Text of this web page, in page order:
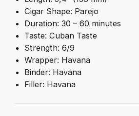
Cigar Shape: Parejo
Duration: 30 – 60 minutes
Taste: Cuban Taste
Strength: 6/9
Wrapper: Havana
Binder: Havana
Filler: Havana